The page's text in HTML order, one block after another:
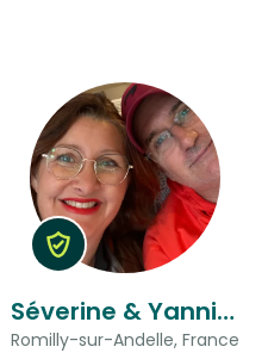
Séverine & Yannick
Romilly-sur-Andelle, France